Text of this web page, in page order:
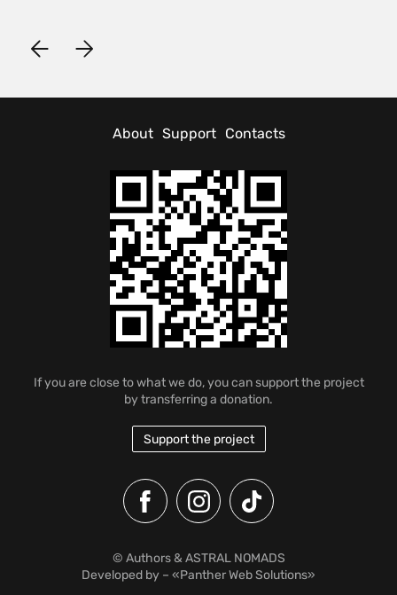
About Support Contacts
If you are close to what we do, you can support the project
by transferring a donation.
Support the project
© Authors & ASTRAL NOMADS
Developed by – «Panther Web Solutions»